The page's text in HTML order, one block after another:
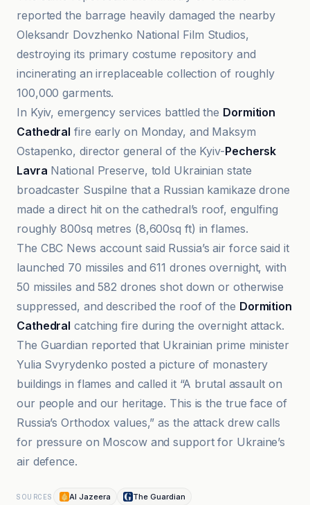
reported the barrage heavily damaged the nearby
Oleksandr Dovzhenko National Film Studios,
destroying its primary costume repository and
incinerating an irreplaceable collection of roughly
100,000 garments.
In Kyiv, emergency services battled the Dormition
Cathedral fire early on Monday, and Maksym
Ostapenko, director general of the Kyiv-Pechersk
Lavra National Preserve, told Ukrainian state
broadcaster Suspilne that a Russian kamikaze drone
made a direct hit on the cathedral’s roof, engulfing
roughly 800sq metres (8,600sq ft) in flames.
The CBC News account said Russia’s air force said it
launched 70 missiles and 611 drones overnight, with
50 missiles and 582 drones shot down or otherwise
suppressed, and described the roof of the Dormition
Cathedral catching fire during the overnight attack.
The Guardian reported that Ukrainian prime minister
Yulia Svyrydenko posted a picture of monastery
buildings in flames and called it “A brutal assault on
our people and our heritage. This is the true face of
Russia’s Orthodox values,” as the attack drew calls
for pressure on Moscow and support for Ukraine’s
air defence.
SOURCES Al Jazeera The Guardian